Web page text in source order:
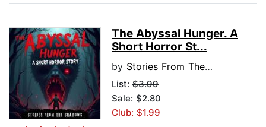
The Abyssal Hunger. A
Short Horror St...
by Stories From The Shadows
List: $3.99
Sale: $2.80
Club: $1.99